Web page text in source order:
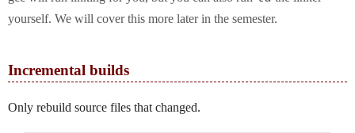
yourself. We will cover this more later in the semester.
Incremental builds
Only rebuild source files that changed.